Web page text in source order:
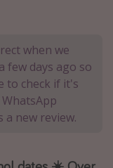
when we
few days ago so
to check if it's
a new review.